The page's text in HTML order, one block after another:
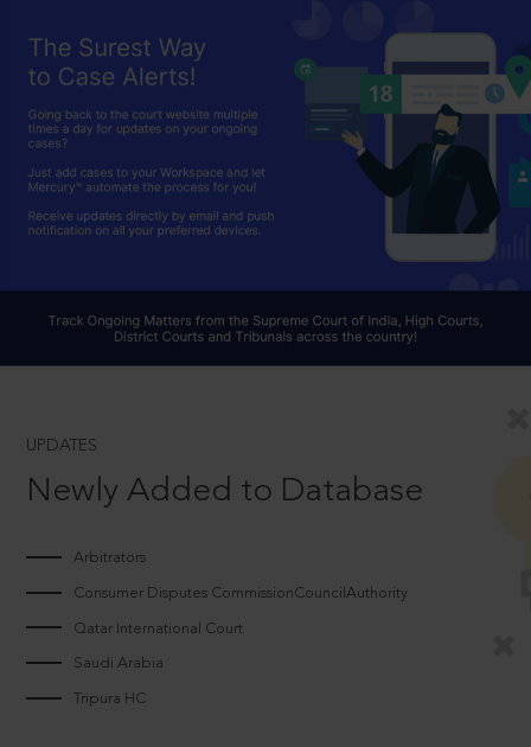
UPDATES
Newly Added to Database
Arbitrators
Consumer Disputes CommissionCouncilAuthority
Qatar International Court
Saudi Arabia
Tripura HC